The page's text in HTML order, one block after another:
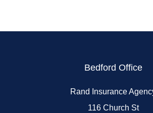
Bedford Office
Rand Insurance
116 Church St